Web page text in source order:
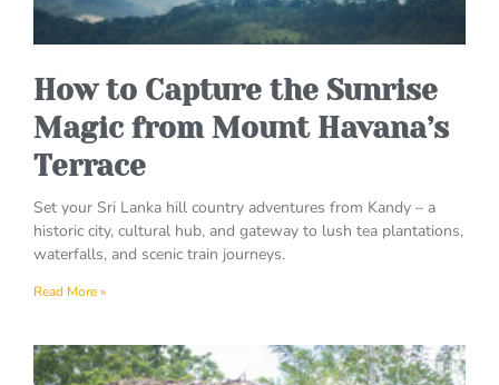
How to Capture the Sunrise
Magic from Mount Havana’s
Terrace
Set your Sri Lanka hill country adventures from Kandy – a
historic city, cultural hub, and gateway to lush tea plantations,
waterfalls, and scenic train journeys.
Read More »